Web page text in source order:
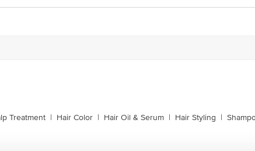
Treatment | Hair Color | Hair Oil & Serum | Hair Styling |